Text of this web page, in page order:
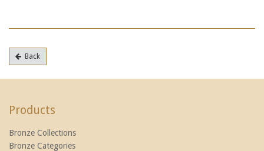
Back
Products
Bronze Collections
Bronze Categories